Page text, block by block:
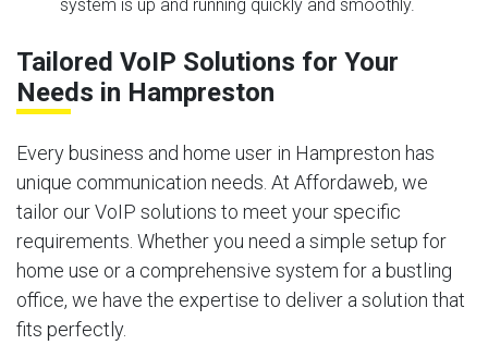
system is up and running quickly and smoothly.
Tailored VoIP Solutions for Your
Needs in Hampreston
Every business and home user in Hampreston has
unique communication needs. At Affordaweb, we
tailor our VoIP solutions to meet your specific
requirements. Whether you need a simple setup for
home use or a comprehensive system for a bustling
office, we have the expertise to deliver a solution that
fits perfectly.